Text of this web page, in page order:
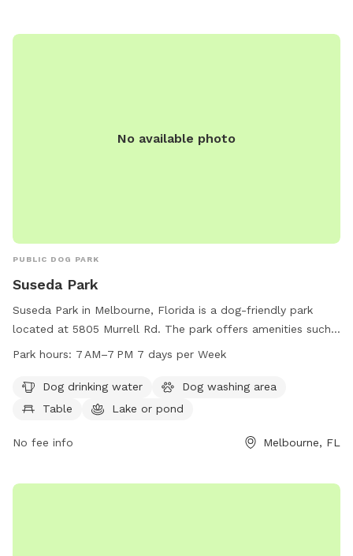
No available photo
PUBLIC DOG PARK
Suseda Park
Suseda Park in Melbourne, Florida is a dog-friendly park
located at 5805 Murrell Rd. The park offers amenities such
as dog drinking water, a dog washing area, tables, a lake or
7 AM to 7 PM, 7 days a week, providing ample opportunities
for dog owners to bring their pets for exercise and
Park hours: 7 AM–7 PM 7 days per Week
Dog drinking water
Dog washing area
Table
Lake or pond
No fee info Melbourne, FL